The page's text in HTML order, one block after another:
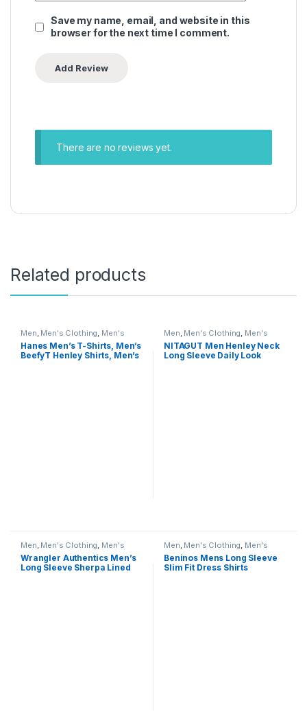
Save my name, email, and website in this
browser for the next time I comment.
There are no reviews yet.
Related products
Men, Men's Clothing, Men's
Shirts
Hanes Men’s T-Shirts, Men’s
BeefyT Henley Shirts, Men’s
Men, Men's Clothing, Men's
Shirts
NITAGUT Men Henley Neck
Long Sleeve Daily Look
Men, Men's Clothing, Men's
Shirts
Wrangler Authentics Men’s
Long Sleeve Sherpa Lined
Men, Men's Clothing, Men's
Shirts
Beninos Mens Long Sleeve
Slim Fit Dress Shirts